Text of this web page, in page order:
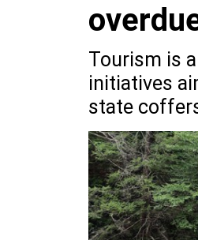
Tourism is
initiatives
state